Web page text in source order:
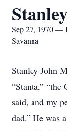
Sep 27, 1970 —
Savanna
Stanley John
“Stanta,” “the
said, and my
dad.” He was